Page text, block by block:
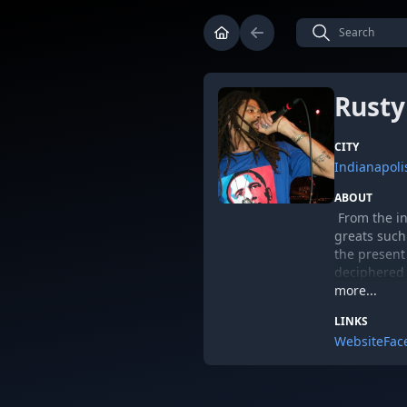
CITY
ABOUT
From the
greats
the present
and
Whether it
communal
more...
LINKS
Website